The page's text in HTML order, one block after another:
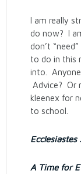
I am really
do now? I
don’t
to do in this
into.
Advice? Or
kleenex for
to school.
Ecclesiastes
A Time for